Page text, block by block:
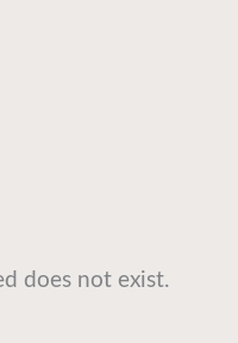
does not exist.